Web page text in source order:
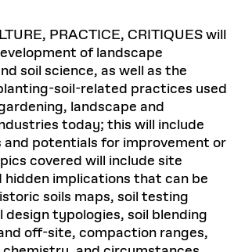
PRACTICE, CRITIQUES will
of landscape
soil science, as well as the
soil-related practices used
landscape and
today; this will include
potentials for improvement or
covered will include site
hidden implications that can be
soils maps, soil testing
design typologies, soil blending
off-site, compaction ranges,